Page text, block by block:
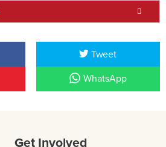
Tweet
WhatsApp
Get Involved